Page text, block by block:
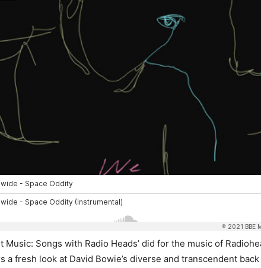
Music: Songs with Radio Heads’ did for the music of
a fresh look at David Bowie’s diverse and transcendent